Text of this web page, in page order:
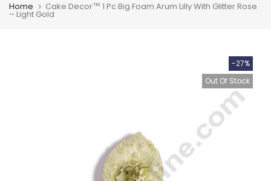
Home Cake Decor™ 1 Pc Big Foam Arum Lilly With Glitter Rose
– Light Gold
-27%
Out Of Stock